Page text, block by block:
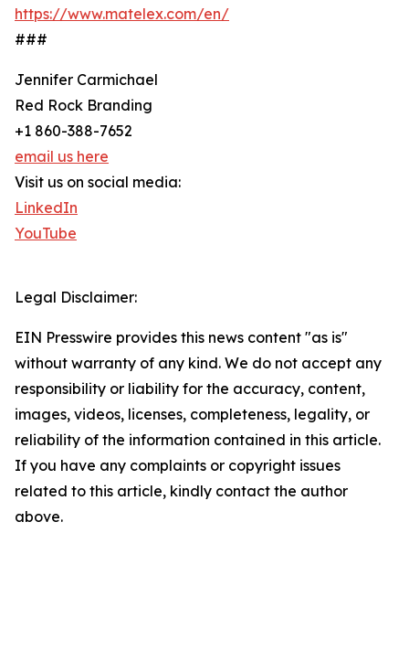
https://www.matelex.com/en/
###
Jennifer Carmichael
Red Rock Branding
+1 860-388-7652
email us here
Visit us on social media:
LinkedIn
YouTube
Legal Disclaimer:
EIN Presswire provides this news content "as is"
without warranty of any kind. We do not accept any
responsibility or liability for the accuracy, content,
images, videos, licenses, completeness, legality, or
reliability of the information contained in this article.
If you have any complaints or copyright issues
related to this article, kindly contact the author
above.